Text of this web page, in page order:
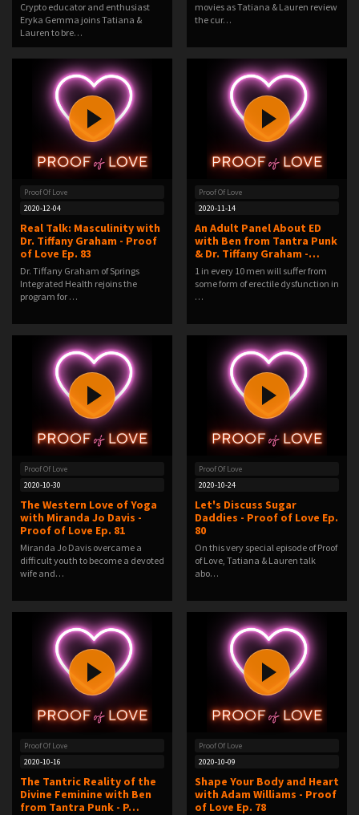
Crypto educator and enthusiast
Eryka Gemma joins Tatiana &
Lauren to bre…
movies as Tatiana & Lauren review
the cur…
Proof Of Love
2020-12-04
Real Talk: Masculinity with
Dr. Tiffany Graham - Proof
of Love Ep. 83
Dr. Tiffany Graham of Springs
Integrated Health rejoins the
program for …
Proof Of Love
2020-11-14
An Adult Panel About ED
with Ben from Tantra Punk
& Dr. Tiffany Graham -…
1 in every 10 men will suffer from
some form of erectile dysfunction in
…
Proof Of Love
2020-10-30
The Western Love of Yoga
with Miranda Jo Davis -
Proof of Love Ep. 81
Miranda Jo Davis overcame a
difficult youth to become a devoted
wife and…
Proof Of Love
2020-10-24
Let's Discuss Sugar
Daddies - Proof of Love Ep.
80
On this very special episode of Proof
of Love, Tatiana & Lauren talk
abo…
Proof Of Love
2020-10-16
The Tantric Reality of the
Divine Feminine with Ben
from Tantra Punk - P…
Proof Of Love
2020-10-09
Shape Your Body and Heart
with Adam Williams - Proof
of Love Ep. 78